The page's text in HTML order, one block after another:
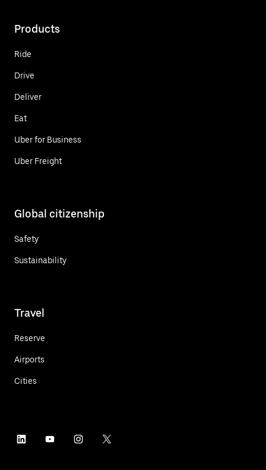
Products
Ride
Drive
Deliver
Eat
Uber for Business
Uber Freight
Global citizenship
Safety
Sustainability
Travel
Reserve
Airports
Cities